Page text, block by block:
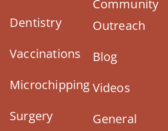
Dentistry
Vaccinations
Microchipping
Surgery
Community
Outreach
Blog
Videos
General